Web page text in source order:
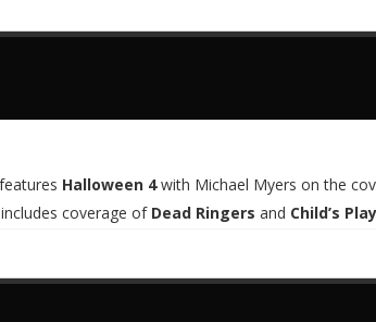
-
Halloween 4with Michael Myers on the
coverage of Dead Ringers and Child’s Play